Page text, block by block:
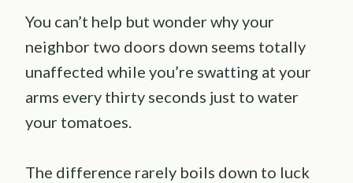
You can’t help but wonder why your
neighbor two doors down seems totally
unaffected while you’re swatting at your
arms every thirty seconds just to water
your tomatoes.
The difference rarely boils down to luck